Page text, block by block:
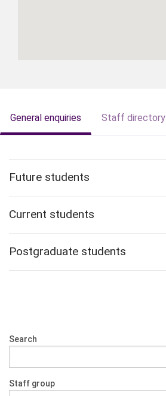
General enquiries Staff directory
Future students
Current students
Postgraduate students
Search
Staff group